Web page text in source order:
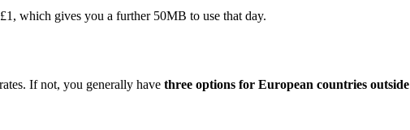
which gives you a further 50MB to use that day.
If not, you generally have three options for European countries outside